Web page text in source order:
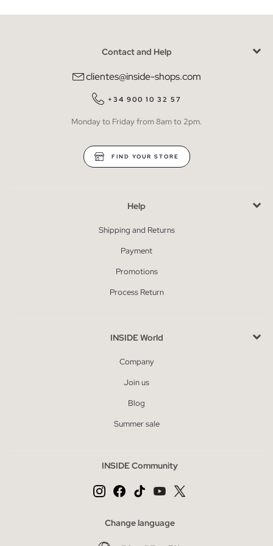
Contact and Help
clientes@inside-shops.com
+34 900 10 32 57
Monday to Friday from 8am to 2pm.
FIND YOUR STORE
Help
Shipping and Returns
Payment
Promotions
Process Return
INSIDE World
Company
Join us
Blog
Summer sale
INSIDE Community
Change language